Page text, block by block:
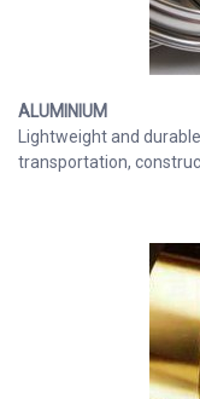
ALUMINIUM
Lightweight and
transportation,